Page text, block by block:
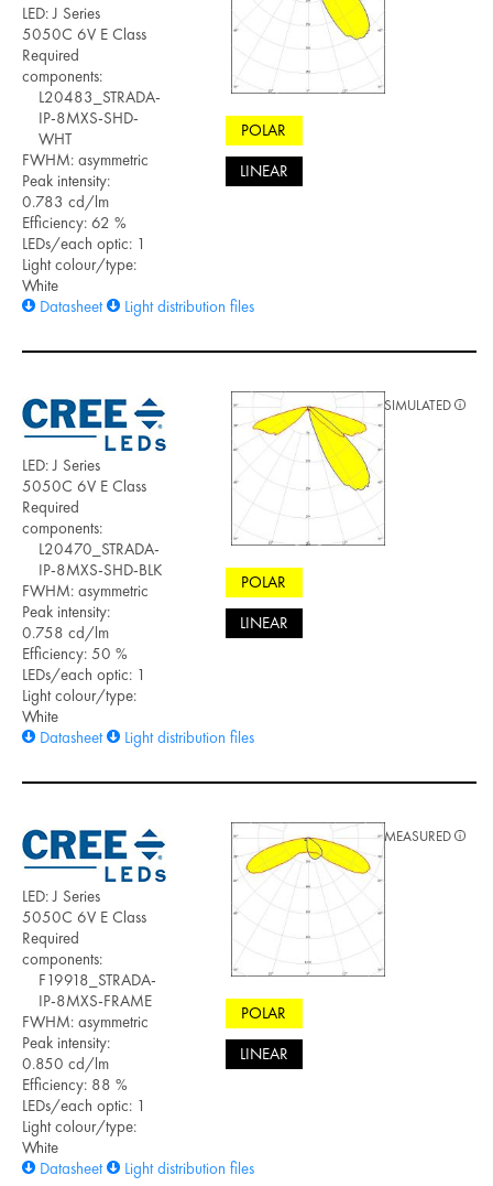
LED: J Series
5050C 6V E Class
Required
components:
L20483_STRADA-
IP-8MXS-SHD-
WHT
FWHM: asymmetric
Peak intensity:
0.783 cd/lm
Efficiency: 62 %
LEDs/each optic: 1
Light colour/type:
White
Datasheet
Light distribution files
POLAR
LINEAR
LED: J Series
5050C 6V E Class
Required
components:
L20470_STRADA-
IP-8MXS-SHD-BLK
FWHM: asymmetric
Peak intensity:
0.758 cd/lm
Efficiency: 50 %
LEDs/each optic: 1
Light colour/type:
White
Datasheet
Light distribution files
POLAR
LINEAR
SIMULATED
LED: J Series
5050C 6V E Class
Required
components:
F19918_STRADA-
IP-8MXS-FRAME
FWHM: asymmetric
Peak intensity:
0.850 cd/lm
Efficiency: 88 %
LEDs/each optic: 1
Light colour/type:
White
Datasheet
Light distribution files
POLAR
LINEAR
MEASURED